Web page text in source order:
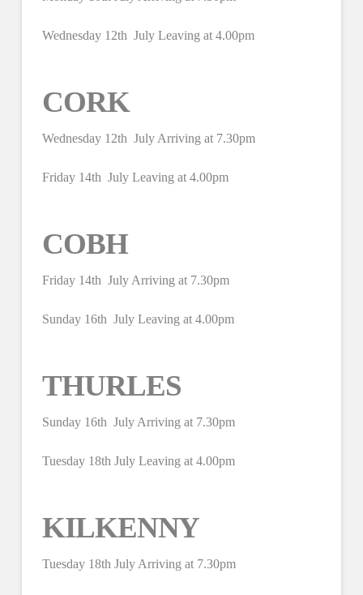
Wednesday 12th July Leaving at 4.00pm
CORK
Wednesday 12th July Arriving at 7.30pm
Friday 14th July Leaving at 4.00pm
COBH
Friday 14th July Arriving at 7.30pm
Sunday 16th July Leaving at 4.00pm
THURLES
Sunday 16th July Arriving at 7.30pm
Tuesday 18th July Leaving at 4.00pm
KILKENNY
Tuesday 18th July Arriving at 7.30pm